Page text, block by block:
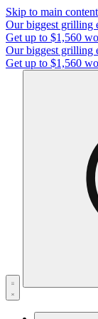
Skip to main content
Our biggest grilling
Get up to $1,560
Our biggest grilling
Get up to $1,560